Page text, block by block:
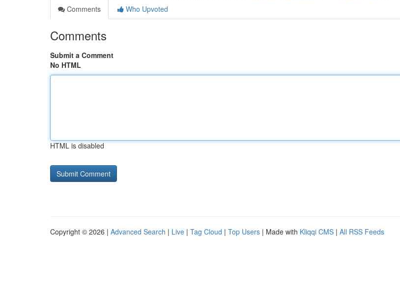
Comments
Who Upvoted
Comments
Submit a Comment
No HTML
HTML is disabled
Copyright © 2026 | Advanced Search | Live | Tag Cloud | Top Users | Made with Kliqqi CMS | All RSS Feeds